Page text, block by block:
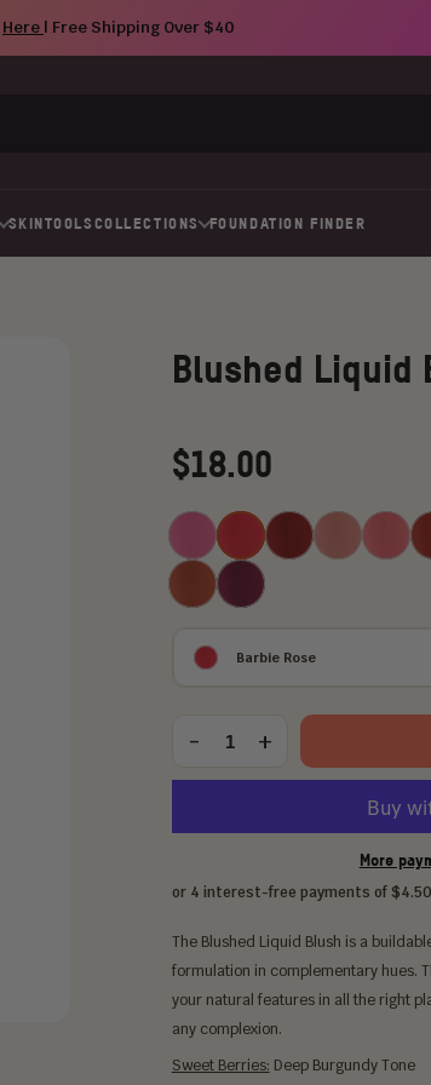
Here | Free Shipping Over $40
SKINTOOLSCOLLECTIONS FOUNDATION FINDER
Blushed Liquid
Regular
$18.00
Pink
Lady
Barbie
Rose
DahliaSoft
Tulip
Peach
Rose
Coral
Rose
Sweet
Berries
Barbie Rose
Quantity
- +
More
The Blushed Liquid Blush is a
formulation in complementary hues.
your natural features in all the right
any complexion.
Sweet Berries: Deep Burgundy Tone